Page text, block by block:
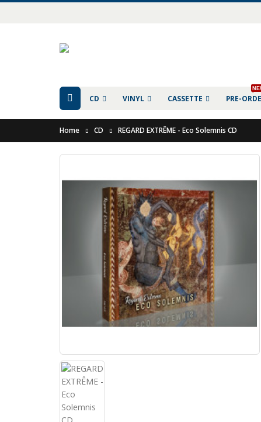
CD VINYL CASSETTE PRE-
Home CD REGARD EXTR​​​​​​​Ê​​​​​​​ME - Eco Solemnis CD